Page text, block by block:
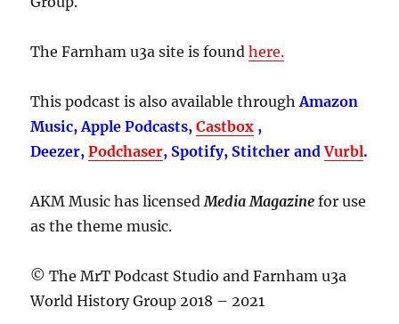
The Farnham u3a site is foundhere.
This podcast is also available throughAmazon
Music, Apple Podcasts,Castbox ,
Deezer,Podchaser, Spotify, Stitcher andVurbl.
AKM Music has licensed Media Magazinefor use
as the theme music.
© The MrT Podcast Studio and Farnham u3a
World History Group 2018 – 2021